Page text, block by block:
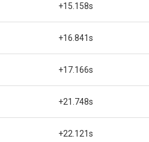
+15.158s
+16.841s
+17.166s
+21.748s
+22.121s